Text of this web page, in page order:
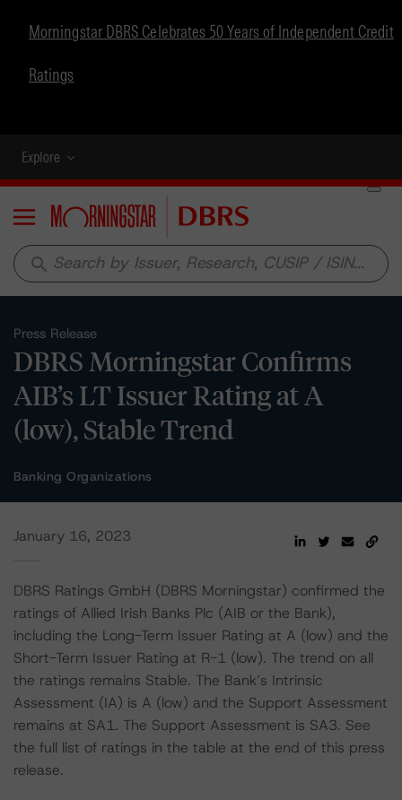
Morningstar DBRS Celebrates 50 Years of Independent Credit
Ratings
Explore
Menu
search
Press Release
DBRS Morningstar Confirms
AIB’s LT Issuer Rating at A
(low), Stable Trend
Banking Organizations
January 16, 2023
DBRS Ratings GmbH (DBRS Morningstar) confirmed the
ratings of Allied Irish Banks Plc (AIB or the Bank),
including the Long-Term Issuer Rating at A (low) and the
Short-Term Issuer Rating at R-1 (low). The trend on all
the ratings remains Stable. The Bank’s Intrinsic
Assessment (IA) is A (low) and the Support Assessment
remains at SA1. The Support Assessment is SA3. See
the full list of ratings in the table at the end of this press
release.